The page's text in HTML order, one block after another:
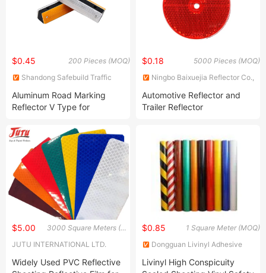
200 Pieces (MOQ)
$0.45
Shandong Safebuild Traffic
Aluminum Road Marking
Reflector V Type for
5000 Pieces (MOQ)
$0.18
Ningbo Baixuejia Reflector Co.,
Automotive Reflector and
Trailer Reflector
3000 Square Meters (MOQ)
$5.00
JUTU INTERNATIONAL LTD.
Widely Used PVC Reflective
1 Square Meter (MOQ)
$0.85
Dongguan Livinyl Adhesive
Livinyl High Conspicuity